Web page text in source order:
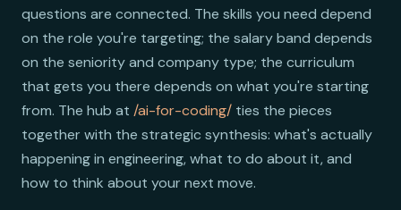
questions are connected. The skills you need depend
on the role you're targeting; the salary band depends
on the seniority and company type; the curriculum
that gets you there depends on what you're starting
from. The hub at /ai-for-coding/ ties the pieces
together with the strategic synthesis: what's actually
happening in engineering, what to do about it, and
how to think about your next move.